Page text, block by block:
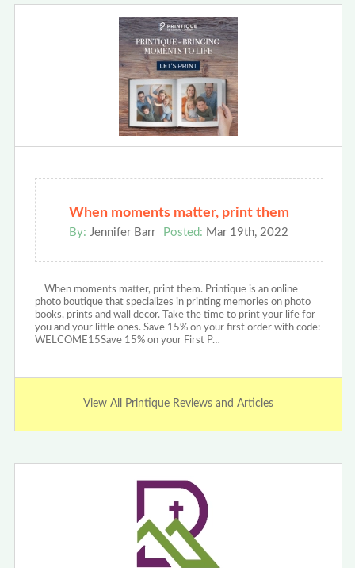
When moments matter, print them
By: Jennifer Barr Posted: Mar 19th, 2022
When moments matter, print them. Printique is an online
photo boutique that specializes in printing memories on photo
books, prints and wall decor. Take the time to print your life for
you and your little ones. Save 15% on your first order with code:
WELCOME15Save 15% on your First P…
View All Printique Reviews and Articles